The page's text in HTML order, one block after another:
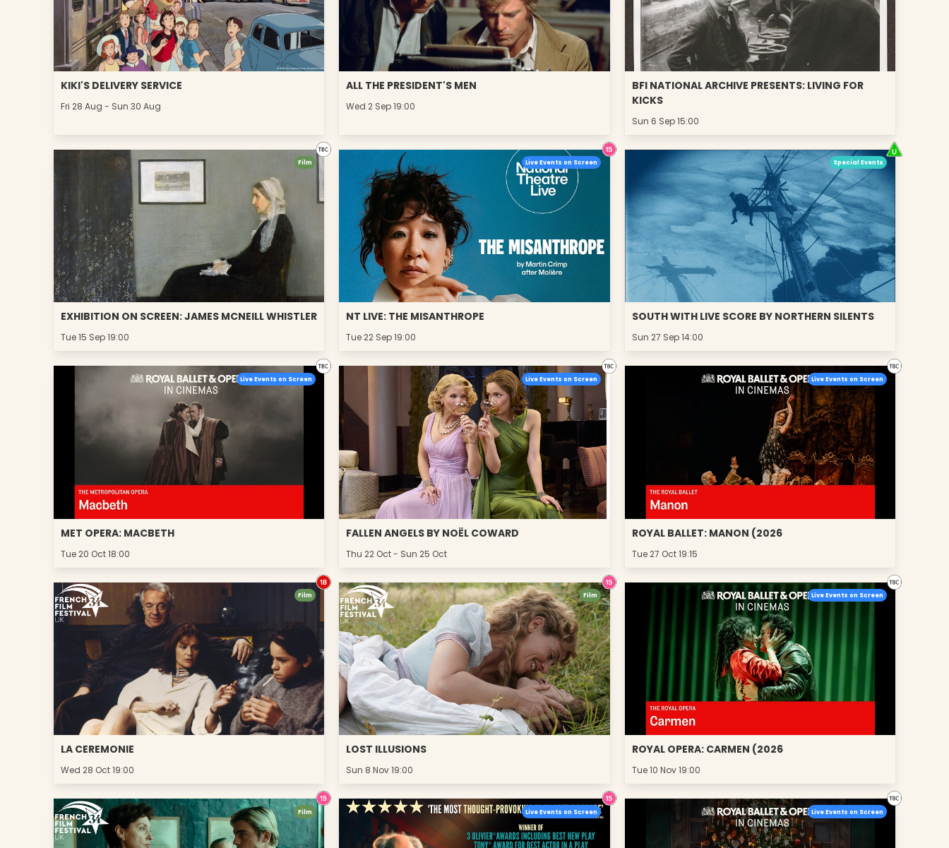
KIKI'S DELIVERY SERVICE
Fri 28 Aug - Sun 30 Aug
ALL THE PRESIDENT'S MEN
Wed 2 Sep 19:00
BFI NATIONAL ARCHIVE PRESENTS: LIVING FOR
KICKS
Sun 6 Sep 15:00
EXHIBITION ON SCREEN: JAMES MCNEILL WHISTLER
Tue 15 Sep 19:00
Film
NT LIVE: THE MISANTHROPE
Tue 22 Sep 19:00
Live Events on Screen
SOUTH WITH LIVE SCORE BY NORTHERN SILENTS
Sun 27 Sep 14:00
Special Events
MET OPERA: MACBETH
Tue 20 Oct 18:00
Live Events on Screen
FALLEN ANGELS BY NOËL COWARD
Thu 22 Oct - Sun 25 Oct
Live Events on Screen
ROYAL BALLET: MANON (2026
Tue 27 Oct 19:15
Live Events on Screen
LA CEREMONIE
Wed 28 Oct 19:00
Film
LOST ILLUSIONS
Sun 8 Nov 19:00
Film
ROYAL OPERA: CARMEN (2026
Tue 10 Nov 19:00
Live Events on Screen
Film Live Events on Screen Live Events on Screen